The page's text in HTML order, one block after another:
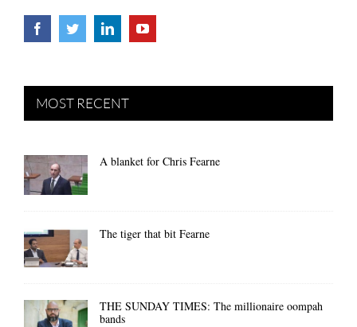
MOST RECENT
A blanket for Chris Fearne
The tiger that bit Fearne
THE SUNDAY TIMES: The millionaire oompah
bands